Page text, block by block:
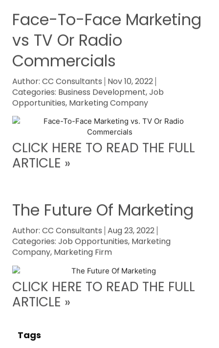
Face-To-Face Marketing
vs TV Or Radio
Commercials
Author: CC Consultants Nov 10, 2022
Categories: Business Development Job
Opportunities Marketing Company
CLICK HERE TO READ THE FULL
ARTICLE »
The Future Of Marketing
Author: CC Consultants
Aug 23, 2022
Categories: Job Opportunities Marketing
Company Marketing Firm
CLICK HERE TO READ THE FULL
ARTICLE »
Tags